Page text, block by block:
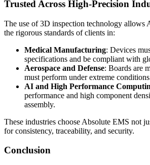
Trusted Across High-Precision
The use of 3D inspection technology allows
the rigorous standards of clients in:
Medical Manufacturing: Devices
specifications and be compliant with
Aerospace and Defense: Boards are
must perform under extreme
AI and High Performance
performance and high component
assembly.
These industries choose Absolute EMS not
for consistency, traceability, and security.
Conclusion